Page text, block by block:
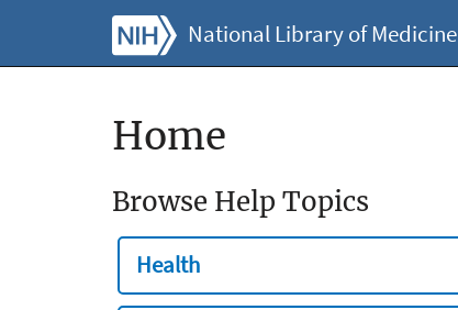
National Library of Medicine
Home
Browse Help Topics
Health